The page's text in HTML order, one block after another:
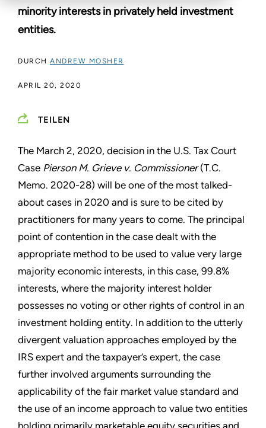
minority interests in privately held investment
entities.
DURCH ANDREW MOSHER
APRIL 20, 2020
TEILEN
The March 2, 2020, decision in the U.S. Tax Court
Case Pierson M. Grieve v. Commissioner(T.C.
Memo. 2020-28) will be one of the most talked-
about cases in 2020 and is sure to be cited by
practitioners for many years to come. The principal
point of contention in the case dealt with the
appropriate method to be used to value very large
majority economic interests, in this case, 99.8%
interests, where the majority interest holder
possesses no voting or other rights of control in an
investment holding entity. In addition to the utterly
divergent valuation approaches employed by the
IRS expert and the taxpayer’s expert, the case
further involved arguments surrounding the
applicability of the fair market value standard and
the use of an income approach to value two entities
holding primarily marketable equity securities and